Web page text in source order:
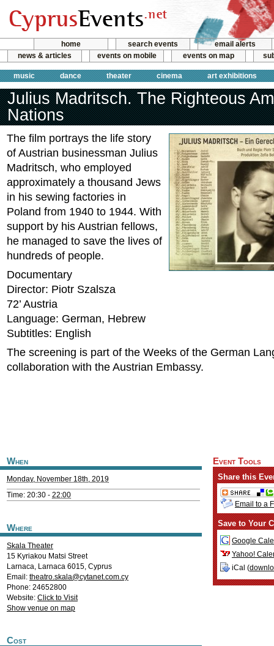
home search events
email alerts
news & articles
events on mobile events on map
music dance theater cinema art exhibitions
Julius Madritsch. The Righteous
Nations
The film portrays the life story
of Austrian businessman Julius
Madritsch, who employed
approximately a thousand Jews
in his sewing factories in
Poland from 1940 to 1944. With
support by his Austrian fellows,
he managed to save the lives of
hundreds of people.
Documentary
Director: Piotr Szalsza
72’ Austria
Language: German, Hebrew
Subtitles: English
The screening is part of the Weeks of the German
collaboration with the Austrian Embassy.
When
Monday, November 18th, 2019
Time: 20:30 - 22:00
Where
Skala Theater
15 Kyriakou Matsi Street
Larnaca, Larnaca 6015, Cyprus
Email: theatro.skala@cytanet.com.cy
Phone: 24652800
Website: Click to Visit
Show venue on map
Cost
Event Tools
Share this
Email to a
Save to Your
Google
Yahoo!
iCal (